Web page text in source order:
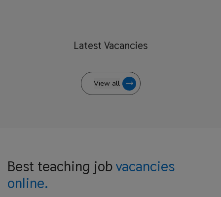
Latest Vacancies
View all
Best teaching jobvacancies
online.